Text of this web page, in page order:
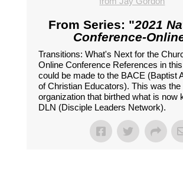
From Series: "2021
Conference-
Transitions: What's Next for the
Online Conference References in
could be made to the BACE (Baptist
of Christian Educators). This was the
organization that birthed what is now
DLN (Disciple Leaders Network).